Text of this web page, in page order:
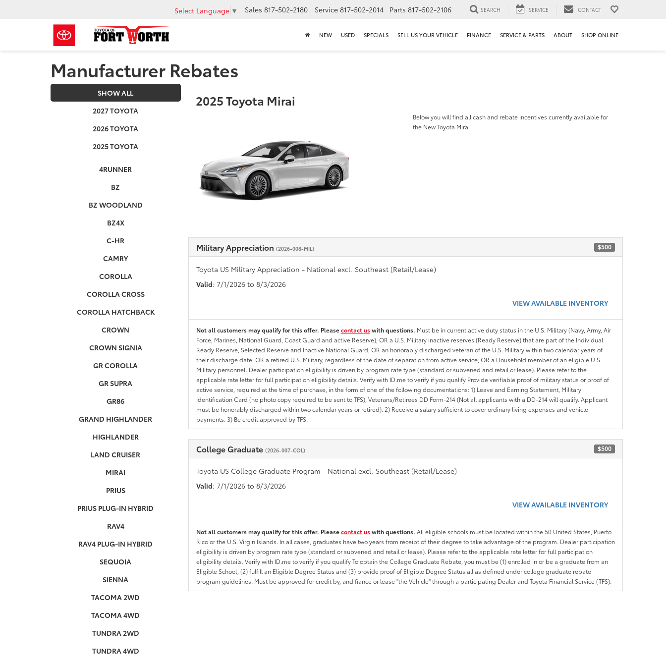
Select Language ▼ Sales 817-502-2180 Service 817-502-2014 Parts 817-502-2106 SEARCH SERVICE CONTACT
NEW USED SPECIALS SELL US YOUR VEHICLE FINANCE SERVICE & PARTS ABOUT SHOP ONLINE
Manufacturer Rebates
SHOW ALL
2027 TOYOTA
2026 TOYOTA
2025 TOYOTA
4RUNNER
BZ
BZ WOODLAND
BZ4X
C-HR
CAMRY
COROLLA
COROLLA CROSS
COROLLA HATCHBACK
CROWN
CROWN SIGNIA
GR COROLLA
GR SUPRA
GR86
GRAND HIGHLANDER
HIGHLANDER
LAND CRUISER
MIRAI
PRIUS
PRIUS PLUG-IN HYBRID
RAV4
RAV4 PLUG-IN HYBRID
SEQUOIA
SIENNA
TACOMA 2WD
TACOMA 4WD
TUNDRA 2WD
TUNDRA 4WD
2025 Toyota Mirai
Below you will find all cash and rebate incentives currently available for
the New Toyota Mirai
Military Appreciation (2026-008-MIL) $500
Toyota US Military Appreciation - National excl. Southeast (Retail/Lease)
Valid: 7/1/2026 to 8/3/2026
VIEW AVAILABLE INVENTORY
Not all customers may qualify for this offer. Pleasecontact uswith questions. Must be in current active duty status in the U.S. Military (Navy, Army, Air
Force, Marines, National Guard, Coast Guard and active Reserve); OR a U.S. Military inactive reserves (Ready Reserve) that are part of the Individual
Ready Reserve, Selected Reserve and Inactive National Guard; OR an honorably discharged veteran of the U.S. Military within two calendar years of
their discharge date; OR a retired U.S. Military, regardless of the date of separation from active service; OR a Household member of an eligible U.S.
Military personnel. Dealer participation eligibility is driven by program rate type (standard or subvened and retail or lease). Please refer to the
applicable rate letter for full participation eligibility details. Verify with ID.me to verify if you qualify Provide verifiable proof of military status or proof of
active service, required at the time of purchase, in the form of one of the following documentations: 1) Leave and Earning Statement, Military
Identification Card (no photo copy required to be sent to TFS), Veterans/Retirees DD Form-214 (Not all applicants with a DD-214 will qualify. Applicant
must be honorably discharged within two calendar years or retired). 2) Receive a salary sufficient to cover ordinary living expenses and vehicle
payments. 3) Be credit approved by TFS.
College Graduate (2026-007-COL) $500
Toyota US College Graduate Program - National excl. Southeast (Retail/Lease)
Valid: 7/1/2026 to 8/3/2026
VIEW AVAILABLE INVENTORY
Not all customers may qualify for this offer. Pleasecontact uswith questions. All eligible schools must be located within the 50 United States, Puerto
Rico or the U.S. Virgin Islands. In all cases, graduates have two years from receipt of their degree to take advantage of the program. Dealer participation
eligibility is driven by program rate type (standard or subvened and retail or lease). Please refer to the applicable rate letter for full participation
eligibility details. Verify with ID.me to verify if you qualify To obtain the College Graduate Rebate, you must be (1) enrolled in or be a graduate from an
Eligible School, (2) fulfill an Eligible Degree Status and (3) provide proof of Eligible Degree Status all as defined under college graduate rebate
program guidelines. Must be approved for credit by, and fiance or lease "the Vehicle" through a participating Dealer and Toyota Financial Service (TFS).